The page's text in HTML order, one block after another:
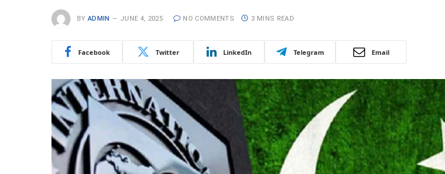
BY ADMIN JUNE 4, 2025 NO COMMENTS 3 MINS READ
Facebook Twitter LinkedIn Telegram Email